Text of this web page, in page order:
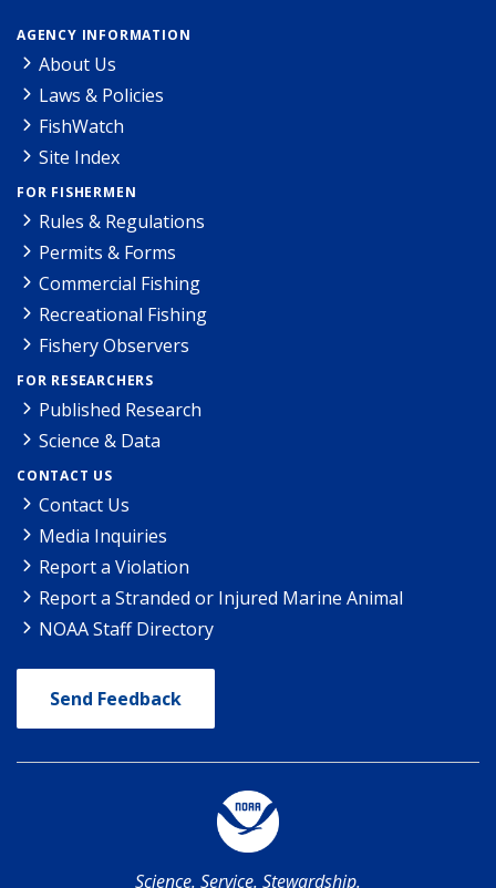
AGENCY INFORMATION
About Us
Laws & Policies
FishWatch
Site Index
FOR FISHERMEN
Rules & Regulations
Permits & Forms
Commercial Fishing
Recreational Fishing
Fishery Observers
FOR RESEARCHERS
Published Research
Science & Data
CONTACT US
Contact Us
Media Inquiries
Report a Violation
Report a Stranded or Injured Marine Animal
NOAA Staff Directory
Send Feedback
Science. Service. Stewardship.